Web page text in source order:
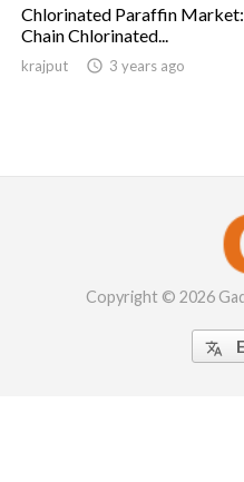
Chlorinated Paraffin
Chain Chlorinated...
krajput  3 years ago
Copyright © 2026
